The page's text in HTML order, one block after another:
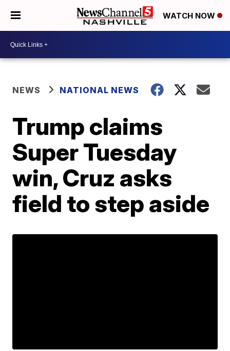
WATCH NOW
NEWS NATIONAL NEWS
Trump claims
Super Tuesday
win, Cruz asks
field to step aside